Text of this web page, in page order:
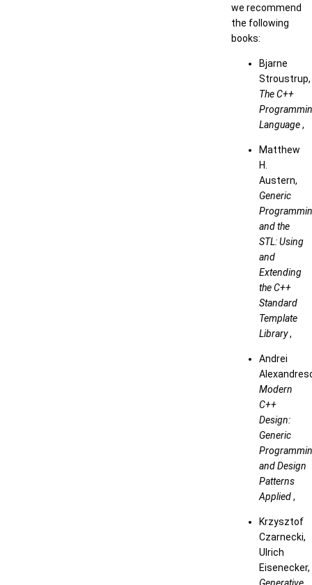
we recommend
the following
books:
Bjarne
Stroustrup,
The C++
Language,
Matthew
H.
Austern,
Generic
and the
STL: Using
and
Extending
the C++
Standard
Template
Library,
Andrei
Modern
C++
Design:
Generic
and Design
Patterns
Applied,
Krzysztof
Czarnecki,
Ulrich
Eisenecker,